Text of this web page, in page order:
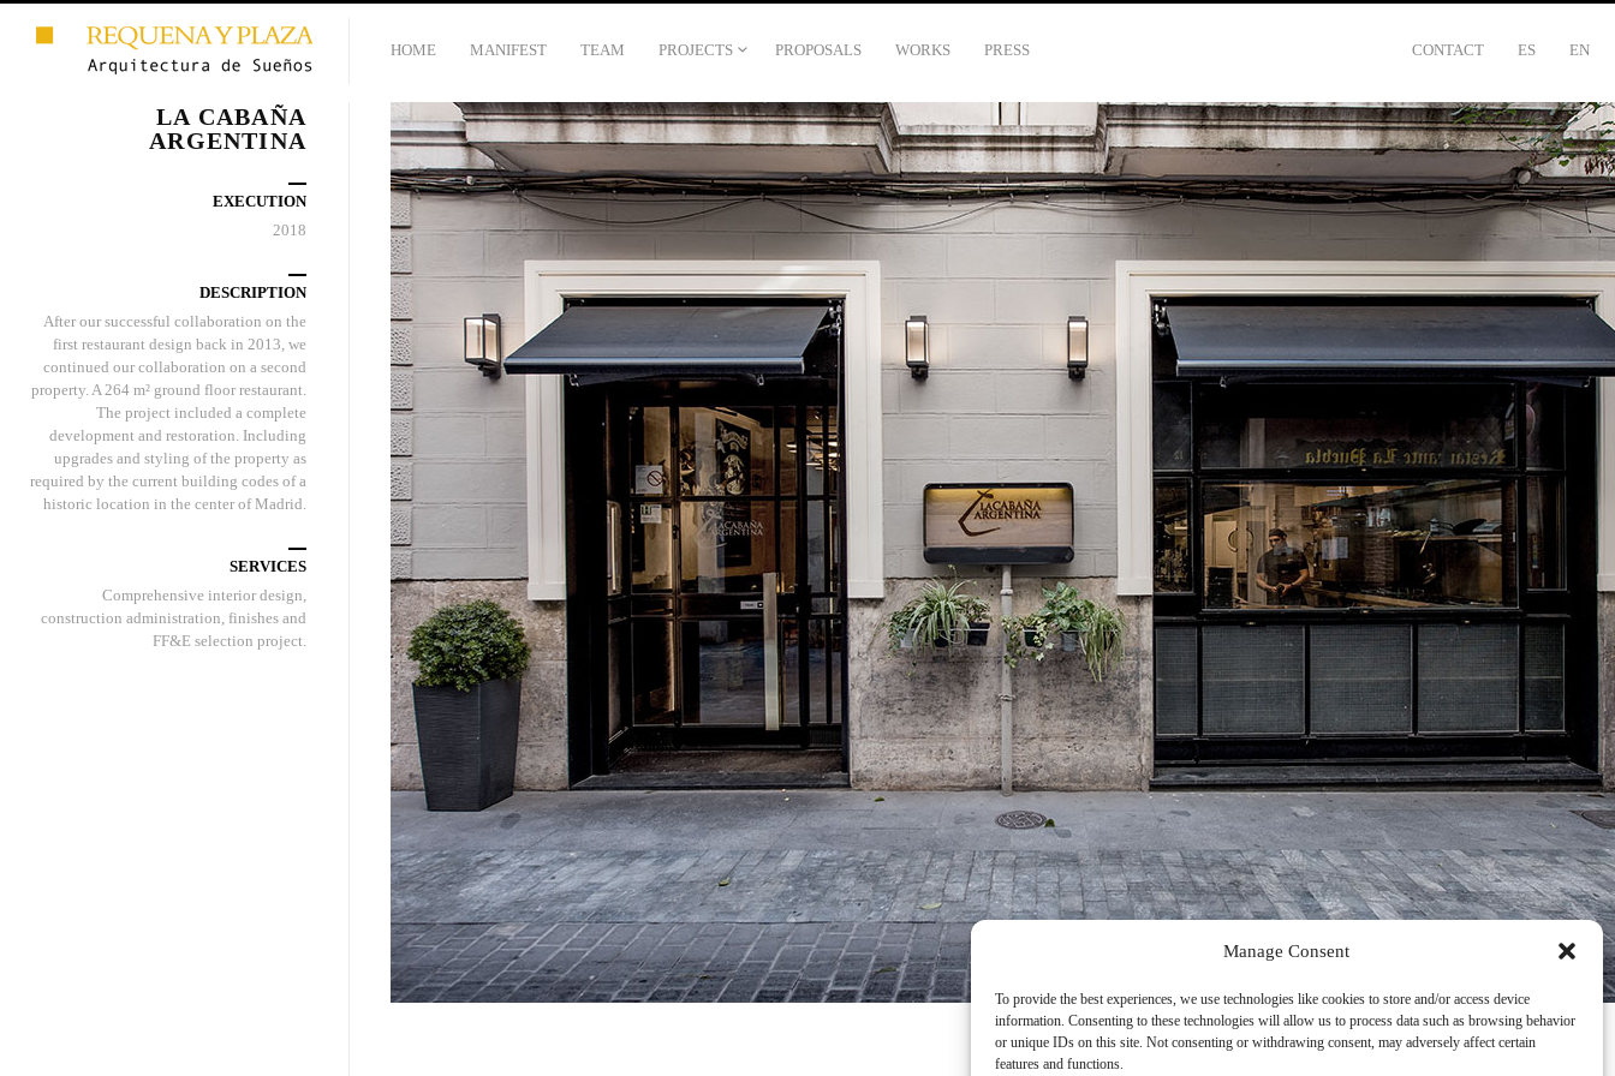
Manage Consent
To provide the best experiences, we use technologies like cookies to store and/or access device
information. Consenting to these technologies will allow us to process data such as browsing behavior
or unique IDs on this site. Not consenting or withdrawing consent, may adversely affect certain
features and functions.
HOME MANIFEST TEAM PROJECTS PROPOSALS WORKS PRESS CONTACT ES EN
LA CABAÑA
ARGENTINA
EXECUTION
2018
DESCRIPTION
After our successful collaboration on the
first restaurant design back in 2013, we
continued our collaboration on a second
property. A 264 m² ground floor restaurant.
The project included a complete
development and restoration. Including
upgrades and styling of the property as
required by the current building codes of a
historic location in the center of Madrid.
SERVICES
Comprehensive interior design,
construction administration, finishes and
FF&E selection project.